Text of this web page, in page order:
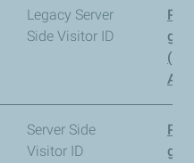
Legacy Server
Side Visitor ID
Server Side
Visitor ID